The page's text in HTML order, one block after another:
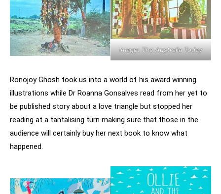
Image: The Australia Today
Ronojoy Ghosh took us into a world of his award winning
illustrations while Dr Roanna Gonsalves read from her yet to
be published story about a love triangle but stopped her
reading at a tantalising turn making sure that those in the
audience will certainly buy her next book to know what
happened.